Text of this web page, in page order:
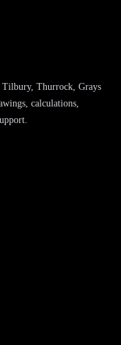
Tilbury, Thurrock, Grays
calculations,